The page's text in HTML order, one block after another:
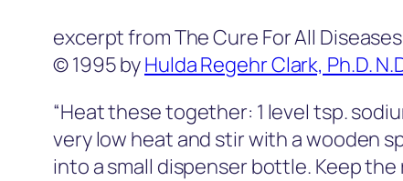
excerpt from The Cure For All Diseases
© 1995 byHulda Regehr Clark, Ph.D.
“Heat these together: 1 level tsp.
very low heat and stir with a wooden
into a small dispenser bottle. Keep